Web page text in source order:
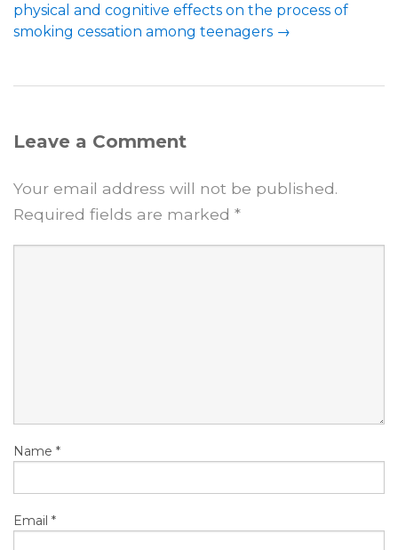
physical and cognitive effects on the process of
smoking cessation among teenagers →
Leave a Comment
Your email address will not be published.
Required fields are marked *
Name *
Email *